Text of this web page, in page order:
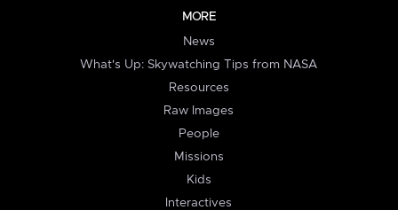
MORE
News
What's Up: Skywatching Tips from NASA
Resources
Raw Images
People
Missions
Kids
Interactives